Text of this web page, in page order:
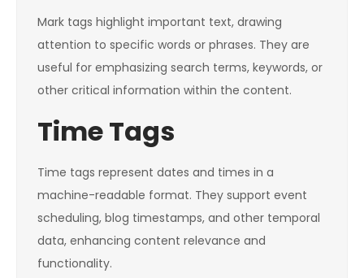
Mark tags highlight important text, drawing
attention to specific words or phrases. They are
useful for emphasizing search terms, keywords, or
other critical information within the content.
Time Tags
Time tags represent dates and times in a
machine-readable format. They support event
scheduling, blog timestamps, and other temporal
data, enhancing content relevance and
functionality.